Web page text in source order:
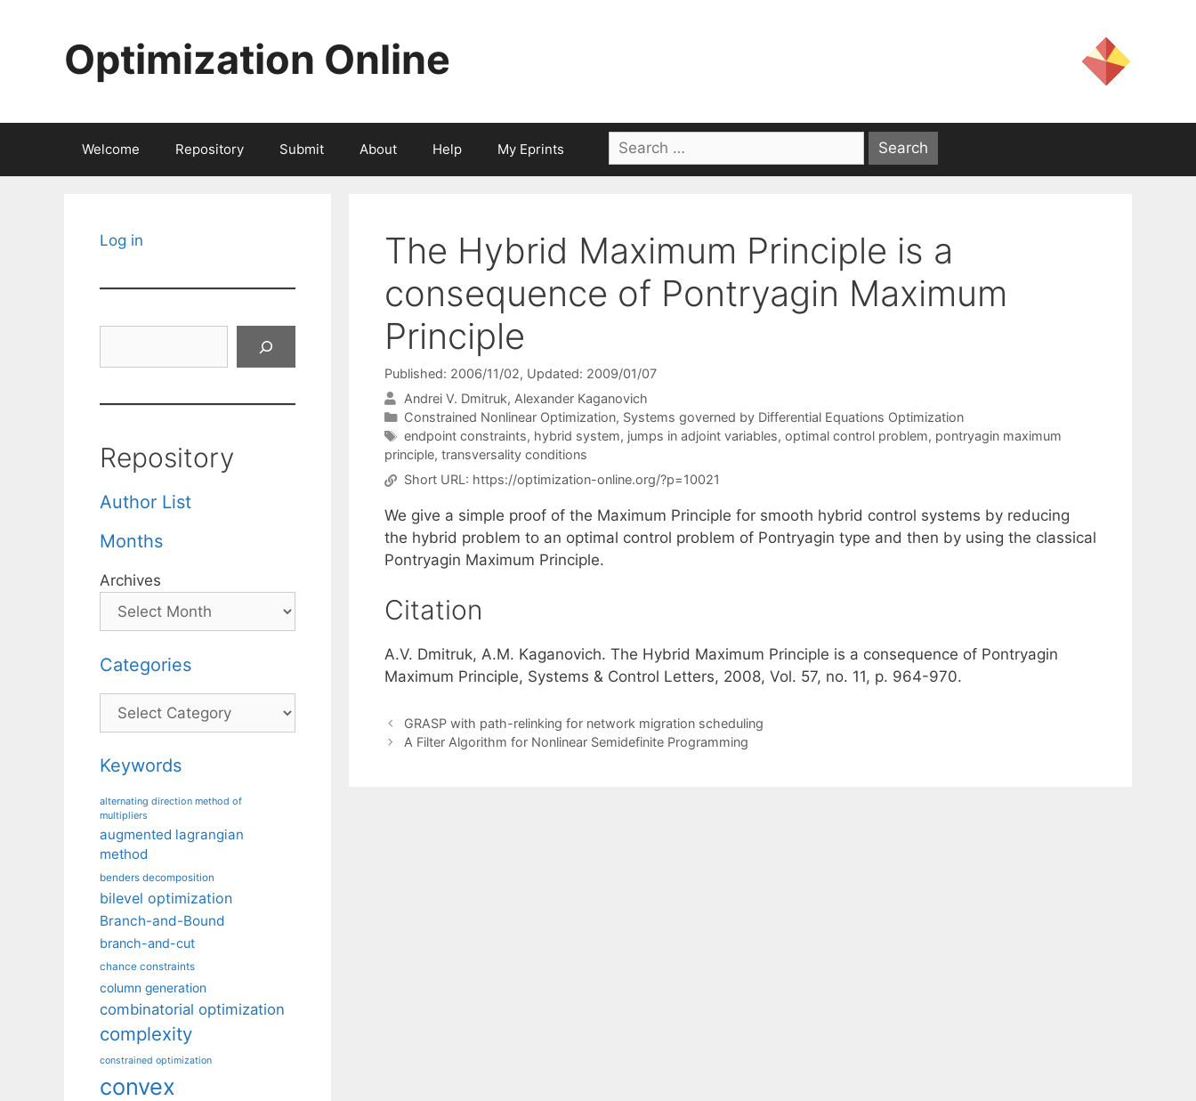
Optimization Online
Welcome Repository Submit About Help My Eprints
Search
for:
The Hybrid Maximum Principle is a
consequence of Pontryagin Maximum
Principle
Published: 2006/11/02, Updated: 2009/01/07
Andrei V. Dmitruk Alexander Kaganovich
Categories
Constrained Nonlinear Optimization, Systems governed by Differential Equations Optimization
Tags
endpoint constraints, hybrid system, jumps in adjoint variables, optimal control problem, pontryagin maximum
principle, transversality conditions
Short URL: https://optimization-online.org/?p=10021
We give a simple proof of the Maximum Principle for smooth hybrid control systems by reducing
the hybrid problem to an optimal control problem of Pontryagin type and then by using the classical
Pontryagin Maximum Principle.
Citation
A.V. Dmitruk, A.M. Kaganovich. The Hybrid Maximum Principle is a consequence of Pontryagin
Maximum Principle, Systems & Control Letters, 2008, Vol. 57, no. 11, p. 964-970.
GRASP with path-relinking for network migration scheduling
A Filter Algorithm for Nonlinear Semidefinite Programming
Log in
Repository
Author List
Months
Archives
Categories
Categories
Keywords
alternating direction method of
multipliers
augmented lagrangian
method
benders decomposition
bilevel optimization
Branch-and-Bound
branch-and-cut
chance constraints
column generation
combinatorial optimization
complexity
constrained optimization
convex